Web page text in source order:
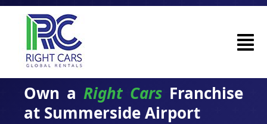
Own a Right Cars Franchise
at Summerside Airport